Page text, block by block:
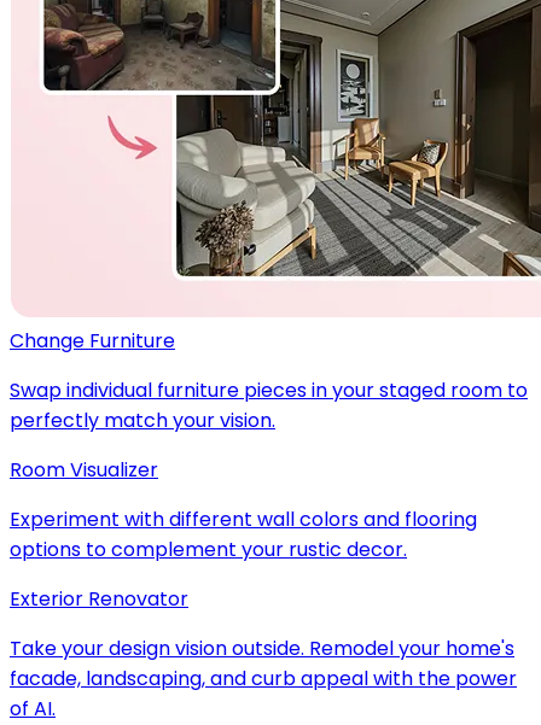
Change Furniture
Swap individual furniture pieces in your staged room to
perfectly match your vision.
Room Visualizer
Experiment with different wall colors and flooring
options to complement your rustic decor.
Exterior Renovator
Take your design vision outside. Remodel your home's
facade, landscaping, and curb appeal with the power
of AI.